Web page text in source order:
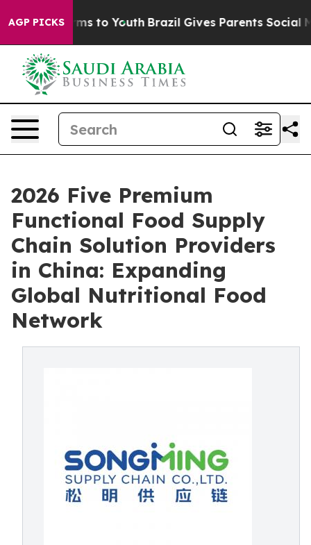
AGP PICKS
Harms to Youth Brazil Gives Parents Social Media
2026 Five Premium
Functional Food Supply
Chain Solution Providers
in China: Expanding
Global Nutritional Food
Network